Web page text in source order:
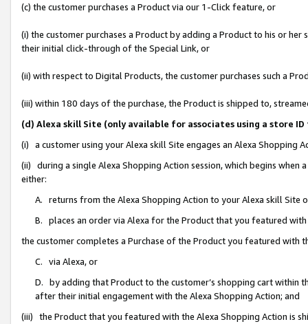
(c) the customer purchases a Product via our 1-Click feature, or
(i) the customer purchases a Product by adding a Product to his or
their initial click-through of the Special Link, or
(ii) with respect to Digital Products, the customer purchases such a
(iii) within 180 days of the purchase, the Product is shipped to,
(d) Alexa skill Site (only available for associates using a store
(i) a customer using your Alexa skill Site engages an Alexa Shopping
(ii) during a single Alexa Shopping Action session, which begins when
either:
A. returns from the Alexa Shopping Action to your Alexa skill Site
B. places an order via Alexa for the Product that you featured with
the customer completes a Purchase of the Product you featured with
C. via Alexa, or
D. by adding that Product to the customer’s shopping cart within
after their initial engagement with the Alexa Shopping Action; and
(iii) the Product that you featured with the Alexa Shopping Action is